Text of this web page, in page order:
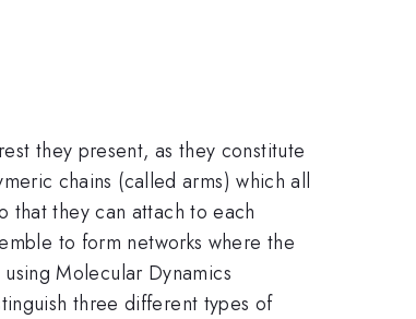
they present, as they constitute
chains (called arms) which all
that they can attach to each
to form networks where the
Molecular Dynamics
three different types of